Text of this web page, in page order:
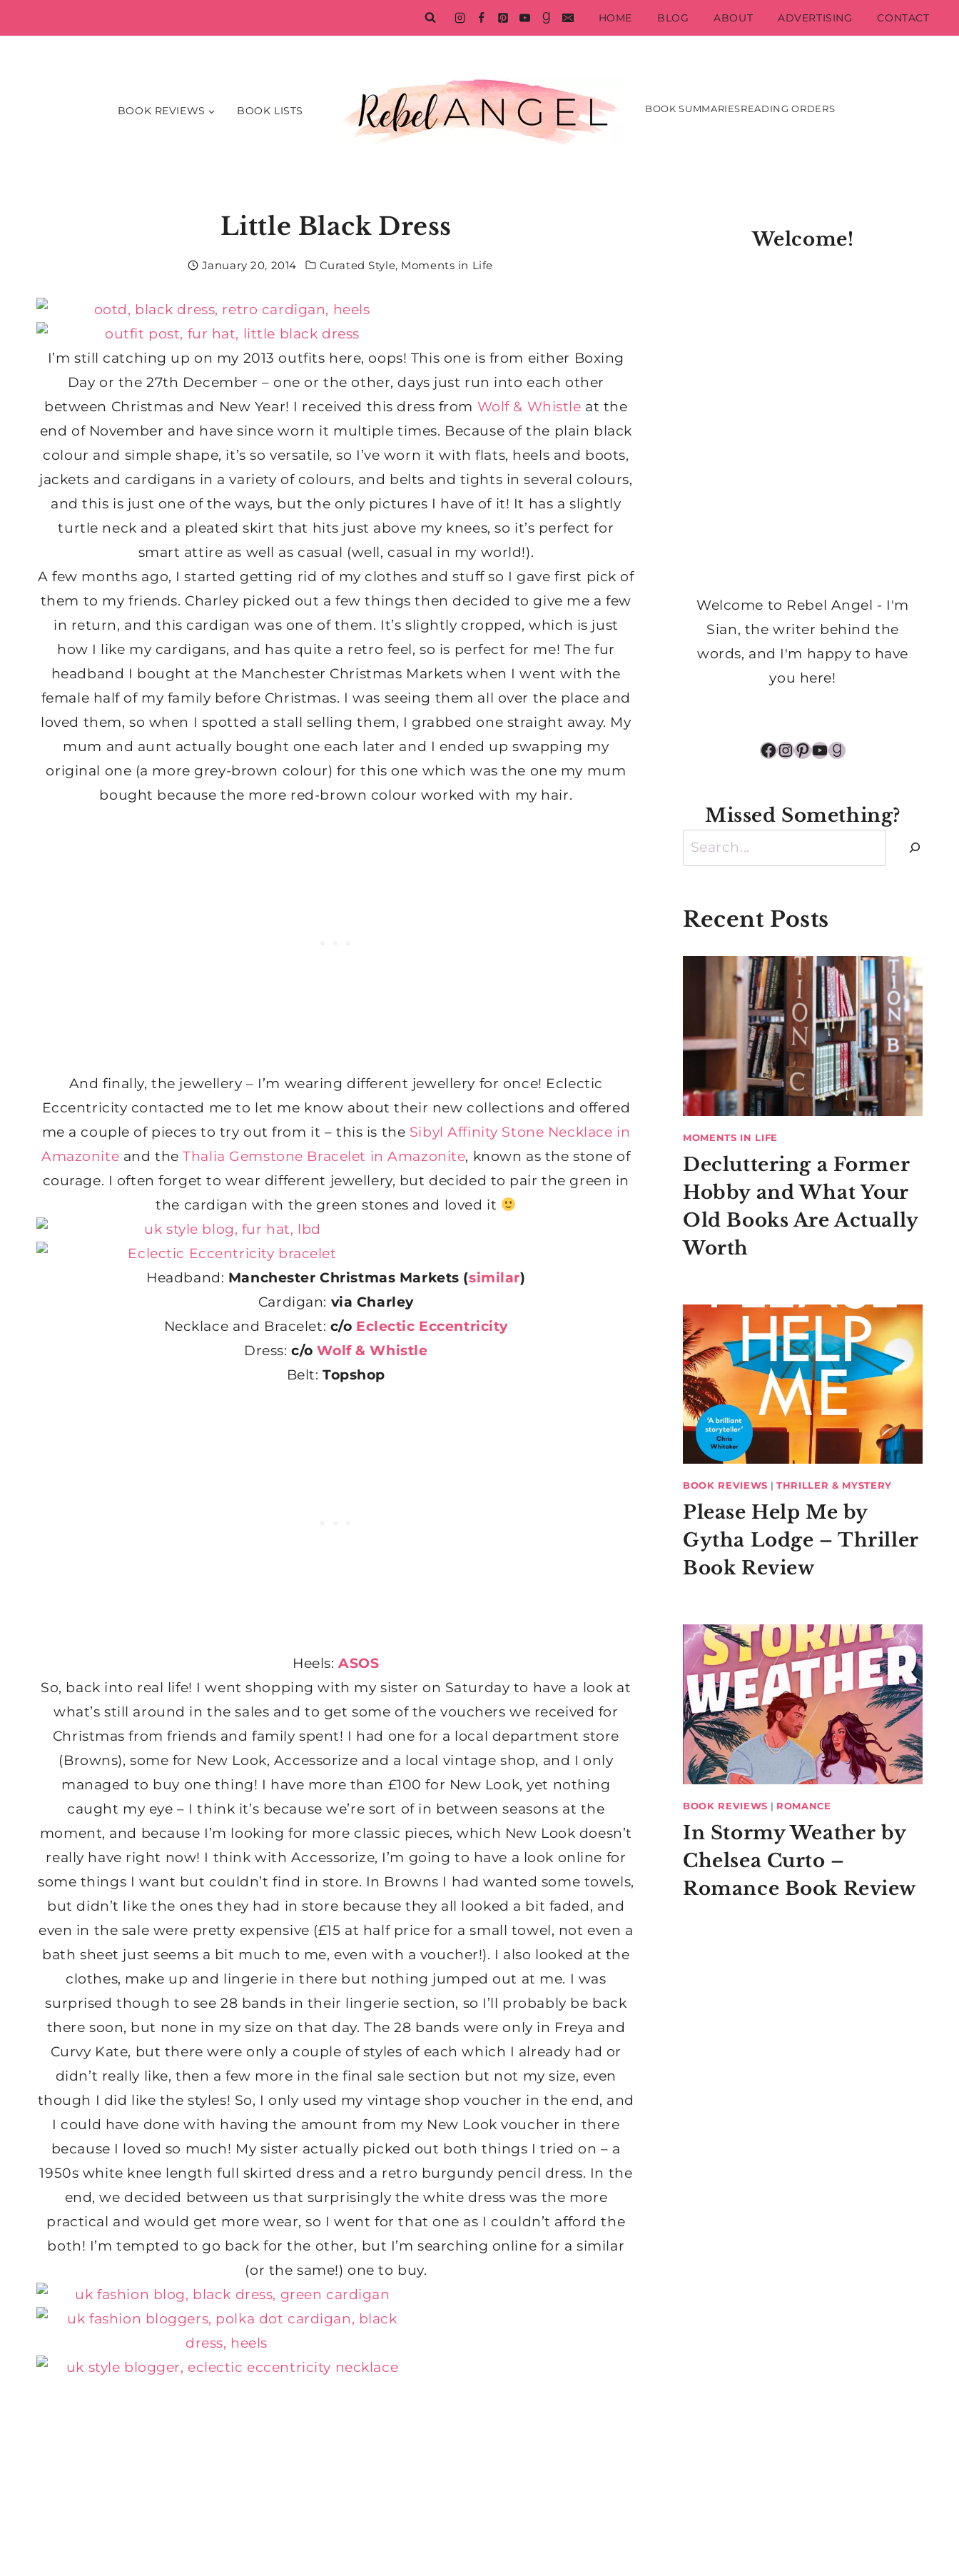
to
HOME BLOG ABOUT ADVERTISING CONTACT
BOOK REVIEWS BOOK LISTS BOOK SUMMARIESREADING ORDERS
Little Black Dress
January 20, 2014 Curated Style, Moments in Life
I’m still catching up on my 2013 outfits here, oops! This one is from either Boxing
Day or the 27th December – one or the other, days just run into each other
between Christmas and New Year! I received this dress from Wolf & Whistle at the
end of November and have since worn it multiple times. Because of the plain black
colour and simple shape, it’s so versatile, so I’ve worn it with flats, heels and boots,
jackets and cardigans in a variety of colours, and belts and tights in several colours,
and this is just one of the ways, but the only pictures I have of it! It has a slightly
turtle neck and a pleated skirt that hits just above my knees, so it’s perfect for
smart attire as well as casual (well, casual in my world!).
A few months ago, I started getting rid of my clothes and stuff so I gave first pick of
them to my friends. Charley picked out a few things then decided to give me a few
in return, and this cardigan was one of them. It’s slightly cropped, which is just
how I like my cardigans, and has quite a retro feel, so is perfect for me! The fur
headband I bought at the Manchester Christmas Markets when I went with the
female half of my family before Christmas. I was seeing them all over the place and
loved them, so when I spotted a stall selling them, I grabbed one straight away. My
mum and aunt actually bought one each later and I ended up swapping my
original one (a more grey-brown colour) for this one which was the one my mum
bought because the more red-brown colour worked with my hair.
And finally, the jewellery – I’m wearing different jewellery for once! Eclectic
Eccentricity contacted me to let me know about their new collections and offered
me a couple of pieces to try out from it – this is the Sibyl Affinity Stone Necklace in
Amazonite and theThalia Gemstone Bracelet in Amazonite, known as the stone of
courage. I often forget to wear different jewellery, but decided to pair the green in
the cardigan with the green stones and loved it
Headband: Manchester Christmas Markets (similar)
Cardigan: via Charley
Necklace and Bracelet: c/o Eclectic Eccentricity
Dress:c/oWolf & Whistle
Belt:Topshop
Heels:ASOS
So, back into real life! I went shopping with my sister on Saturday to have a look at
what’s still around in the sales and to get some of the vouchers we received for
Christmas from friends and family spent! I had one for a local department store
(Browns), some for New Look, Accessorize and a local vintage shop, and I only
managed to buy one thing! I have more than £100 for New Look, yet nothing
caught my eye – I think it’s because we’re sort of in between seasons at the
moment, and because I’m looking for more classic pieces, which New Look doesn’t
really have right now! I think with Accessorize, I’m going to have a look online for
some things I want but couldn’t find in store. In Browns I had wanted some towels,
but didn’t like the ones they had in store because they all looked a bit faded, and
even in the sale were pretty expensive (£15 at half price for a small towel, not even a
bath sheet just seems a bit much to me, even with a voucher!). I also looked at the
clothes, make up and lingerie in there but nothing jumped out at me. I was
surprised though to see 28 bands in their lingerie section, so I’ll probably be back
there soon, but none in my size on that day. The 28 bands were only in Freya and
Curvy Kate, but there were only a couple of styles of each which I already had or
didn’t really like, then a few more in the final sale section but not my size, even
though I did like the styles! So, I only used my vintage shop voucher in the end, and
I could have done with having the amount from my New Look voucher in there
because I loved so much! My sister actually picked out both things I tried on – a
1950s white knee length full skirted dress and a retro burgundy pencil dress. In the
end, we decided between us that surprisingly the white dress was the more
practical and would get more wear, so I went for that one as I couldn’t afford the
both! I’m tempted to go back for the other, but I’m searching online for a similar
(or the same!) one to buy.
Welcome!
Welcome to Rebel Angel - I'm
Sian, the writer behind the
words, and I'm happy to have
you here!
Facebook
Instagram
Pinterest
YouTube
Goodreads
Missed Something?
Search
Recent Posts
MOMENTS IN LIFE
Decluttering a Former
Hobby and What Your
Old Books Are Actually
Worth
BOOK REVIEWS |THRILLER & MYSTERY
Please Help Me by
Gytha Lodge – Thriller
Book Review
BOOK REVIEWS | ROMANCE
In Stormy Weather by
Chelsea Curto –
Romance Book Review